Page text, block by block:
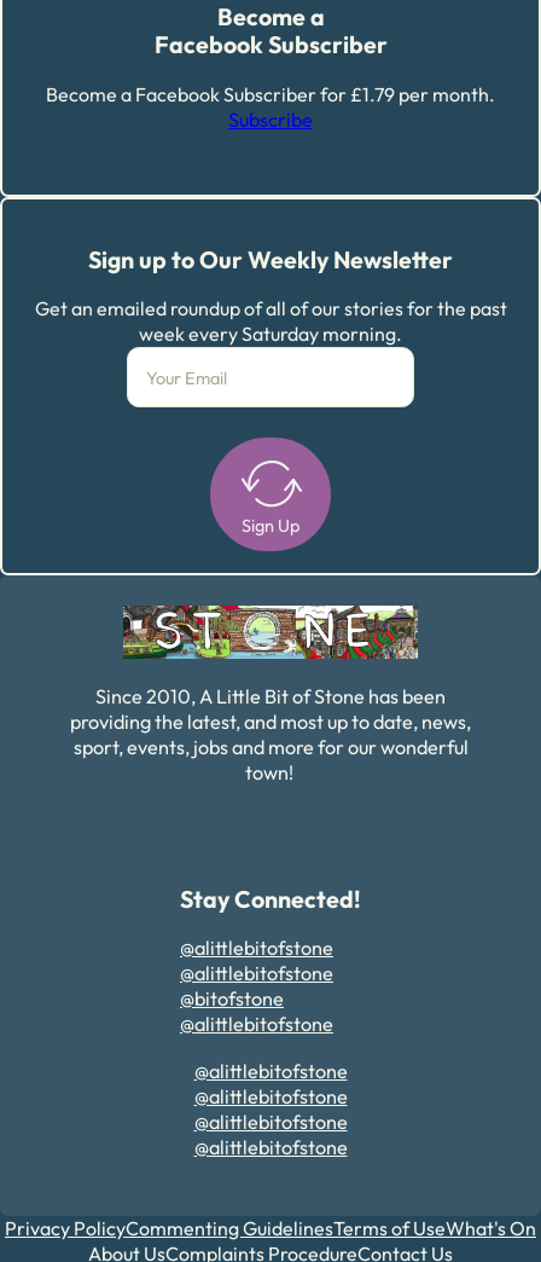
Become a
Facebook Subscriber
Become a Facebook Subscriber for £1.79 per month.
Subscribe
Sign up to Our Weekly Newsletter
Get an emailed roundup of all of our stories for the past
week every Saturday morning.
Sign Up
Since 2010, A Little Bit of Stone has been
providing the latest, and most up to date, news,
sport, events, jobs and more for our wonderful
town!
Stay Connected!
@alittlebitofstone
@alittlebitofstone
@bitofstone
@alittlebitofstone
@alittlebitofstone
@alittlebitofstone
@alittlebitofstone
@alittlebitofstone
Privacy PolicyCommenting GuidelinesTerms of UseWhat's On
About UsComplaints ProcedureContact Us